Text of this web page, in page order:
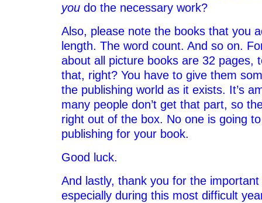
you do the necessary work?
Also, please note the books that you
length. The word count. And so on.
about all picture books are 32 pages,
that, right? You have to give them
the publishing world as it exists. It’s
many people don’t get that part, so
right out of the box. No one is going
publishing for your book.
Good luck.
And lastly, thank you for the
especially during this most difficult